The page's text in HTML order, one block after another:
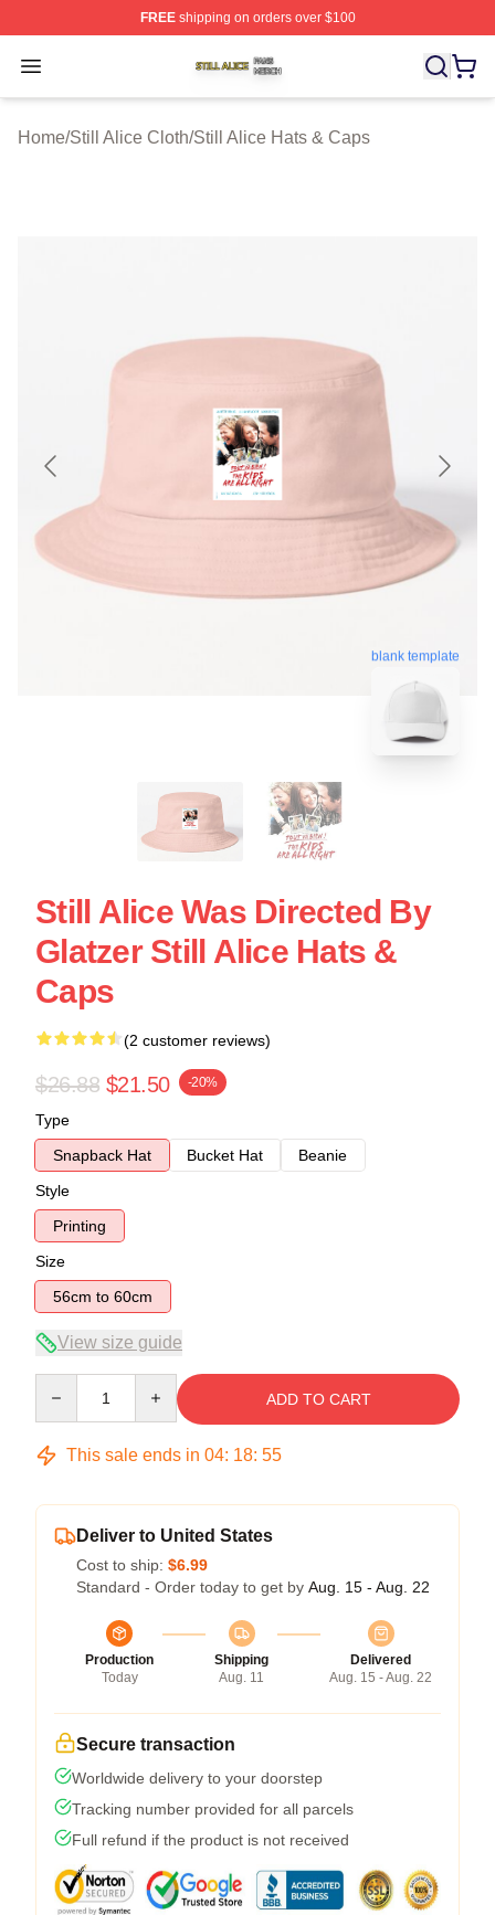
FREEshipping on orders over $100
Open menu
Still Alice Shop ⚡️ Officially Licensed Still Alice Merch
Home/Still Alice Cloth/Still Alice Hats & Caps
blank template
Still Alice Was Directed By
Glatzer Still Alice Hats &
Caps
(2 customer reviews)
$26.88 $21.50 -20%
Type
Snapback Hat
Bucket Hat
Beanie
Style
Printing
Size
56cm to 60cm
View size guide
ADD TO CART
This sale ends in 04: 18: 54
Deliver to United States
Cost to ship: $6.99
Standard - Order today to get by Aug. 15 - Aug. 22
Production
Today
Shipping
Aug. 11
Delivered
Aug. 15 - Aug. 22
Secure transaction
Worldwide delivery to your doorstep
Tracking number provided for all parcels
Full refund if the product is not received